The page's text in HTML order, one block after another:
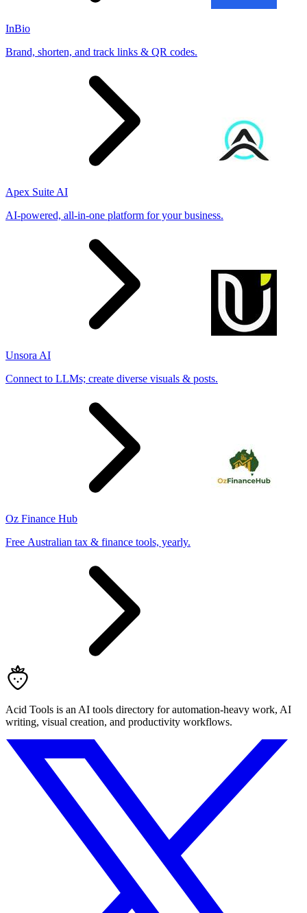
InBio
Brand, shorten, and track links & QR codes.
Apex Suite AI
AI-powered, all-in-one platform for your business.
Unsora AI
Connect to LLMs; create diverse visuals & posts.
Oz Finance Hub
Free Australian tax & finance tools, yearly.
Acid Tools is an AI tools directory for automation-heavy work, AI
writing, visual creation, and productivity workflows.